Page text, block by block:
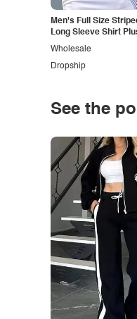
Men's Full Size
Long Sleeve Shirt
Dropship
Wholesale
See the